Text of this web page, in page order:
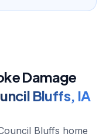
Damage
Bluffs, IA
Bluffs home